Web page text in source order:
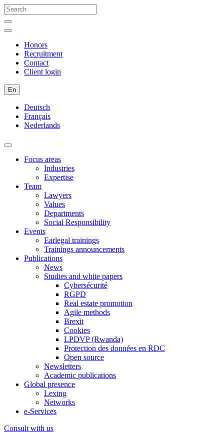
Honors
Recruitment
Contact
Client login
En
Deutsch
Français
Nederlands
Focus areas
Industries
Expertise
Team
Lawyers
Values
Departments
Social Responsibility
Events
Earlegal trainings
Trainings announcements
Publications
News
Studies and white papers
Cybersécurité
RGPD
Real estate promotion
Agile methods
Brexit
Cookies
LPDVP (Rwanda)
Protection des données en RDC
Open source
Newsletters
Academic publications
Global presence
Lexing
Networks
e-Services
Consult with us